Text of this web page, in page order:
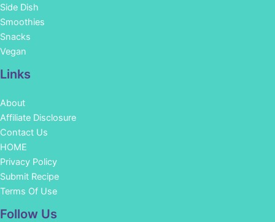
Side Dish
Smoothies
Snacks
Vegan
Links
About
Affiliate Disclosure
Contact Us
HOME
Privacy Policy
Submit Recipe
Terms Of Use
Follow Us